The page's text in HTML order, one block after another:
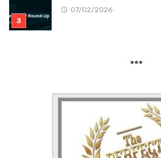
07/02/2026
***